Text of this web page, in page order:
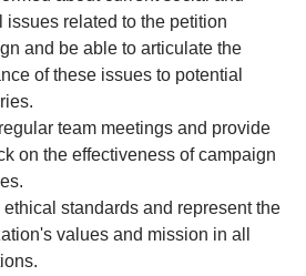
issues related to the petition
and be able to articulate the
of these issues to potential
team meetings and provide
on the effectiveness of campaign
ethical standards and represent the
values and mission in all